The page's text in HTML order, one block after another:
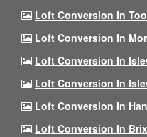
Loft Conversion In
Loft Conversion In
Loft Conversion In
Loft Conversion In
Loft Conversion In
Loft Conversion In